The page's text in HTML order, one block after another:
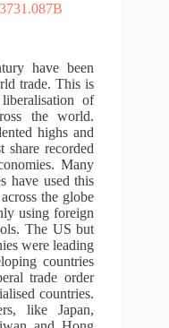
have been
trade. This is
of
the world.
highs and
share recorded
Many
have used this
the globe
using foreign
The US but
were leading
countries
trade order
countries.
like Japan,